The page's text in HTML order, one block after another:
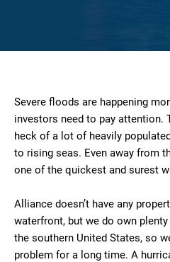
Severe floods are happening
investors need to pay attention.
heck of a lot of heavily
to rising seas. Even away from
one of the quickest and surest
Alliance doesn’t have any
waterfront, but we do own
the southern United States, so
problem for a long time. A